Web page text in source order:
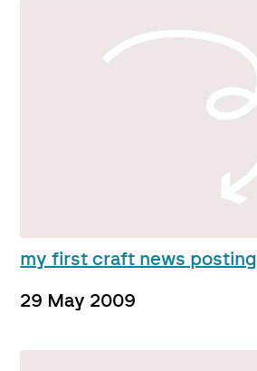
my first craft news posting
29 May 2009